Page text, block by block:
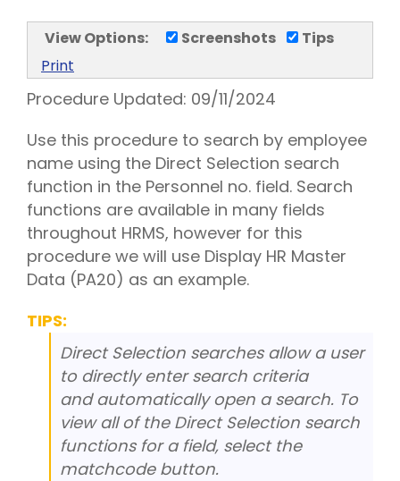
View Options: Screenshots
Tips
Print
Procedure Updated: 09/11/2024
Use this procedure to search by employee
name using the Direct Selection search
function in the Personnel no. field. Search
functions are available in many fields
throughout HRMS, however for this
procedure we will use Display HR Master
Data (PA20) as an example.
TIPS:
Direct Selection searches allow a user
to directly enter search criteria
and automatically open a search. To
view all of the Direct Selection search
functions for a field, select the
matchcode button.